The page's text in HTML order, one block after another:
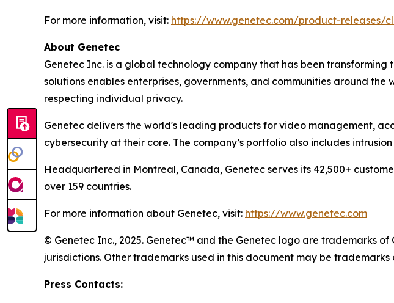
For more information, visit: https://www.genetec.com/product-releases/
About Genetec
Genetec Inc. is a global technology company that has been
solutions enables enterprises, governments, and communities around
respecting individual privacy.
Genetec delivers the world's leading products for video management,
cybersecurity at their core. The company’s portfolio also includes
Headquartered in Montreal, Canada, Genetec serves its 42,500+
over 159 countries.
For more information about Genetec, visit: https://www.genetec.com
© Genetec Inc., 2025. Genetec™ and the Genetec logo are trademarks
jurisdictions. Other trademarks used in this document may be
Press Contacts: